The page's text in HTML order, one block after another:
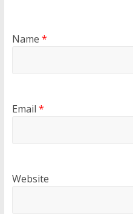
Name *
Email *
Website